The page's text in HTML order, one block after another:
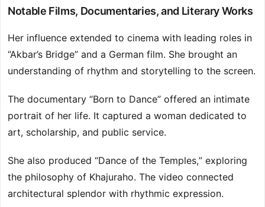
Notable Films, Documentaries, and Literary Works
Her influence extended to cinema with leading roles in
“Akbar’s Bridge” and a German film. She brought an
understanding of rhythm and storytelling to the screen.
The documentary “Born to Dance” offered an intimate
portrait of her life. It captured a woman dedicated to
art, scholarship, and public service.
She also produced “Dance of the Temples,” exploring
the philosophy of Khajuraho. The video connected
architectural splendor with rhythmic expression.